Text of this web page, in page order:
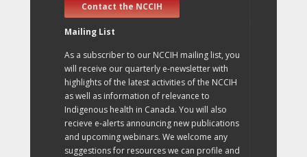
Contact the NCCIH
Mailing List
As a subscriber to our NCCIH mailing list, you
will receive our quarterly e-newsletter with
highlights of the latest activities of the NCCIH
as well as information of relevance to
Indigenous health in Canada. You will also
recieve e-alerts announcing new publications
and upcoming webinars. We welcome any
suggestions for resources we can profile and